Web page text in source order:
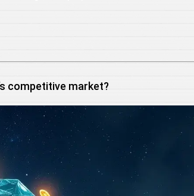
competitive market?